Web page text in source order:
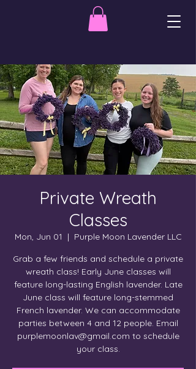
Private Wreath
Classes
Mon, Jun 01
  |
Purple Moon Lavender LLC
Grab a few friends and schedule a private
wreath class! Early June classes will
feature long-lasting English lavender. Late
June class will feature long-stemmed
French lavender. We can accommodate
parties between 4 and 12 people. Email
purplemoonlav@gmail.com to schedule
your class.